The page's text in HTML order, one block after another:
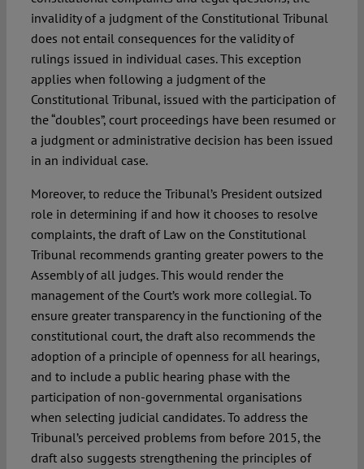
invalidity of a judgment of the Constitutional Tribunal
does not entail consequences for the validity of
rulings issued in individual cases. This exception
applies when following a judgment of the
Constitutional Tribunal, issued with the participation of
the “doubles”, court proceedings have been resumed or
a judgment or administrative decision has been issued
in an individual case.
Moreover, to reduce the Tribunal’s President outsized
role in determining if and how it chooses to resolve
complaints, the draft of Law on the Constitutional
Tribunal recommends granting greater powers to the
Assembly of all judges. This would render the
management of the Court’s work more collegial. To
ensure greater transparency in the functioning of the
constitutional court, the draft also recommends the
adoption of a principle of openness for all hearings,
and to include a public hearing phase with the
participation of non-governmental organisations
when selecting judicial candidates. To address the
Tribunal’s perceived problems from before 2015, the
draft also suggests strengthening the principles of